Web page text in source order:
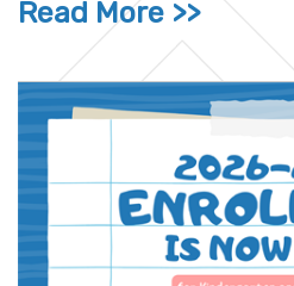
Read More